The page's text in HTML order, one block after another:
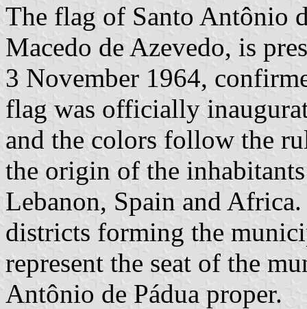
The flag of Santo Antônio
Macedo de Azevedo, is
3 November 1964,
flag was officially
and the colors follow the
the origin of the
Lebanon, Spain and
districts forming the
represent the seat of the
Antônio de Pádua proper.